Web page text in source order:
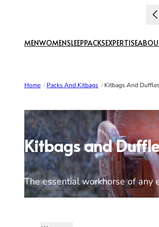
MENWOMENSLEEPPACKSEXPERTISE
Home /Packs And Kitbags /Kitbags And
Kitbags and
The essential workhorse of any